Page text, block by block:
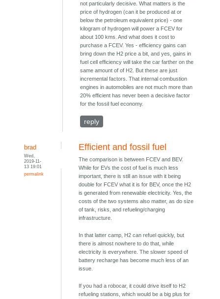
not particularly decisive. What matters is the
price of hydrogen (can it be produced at or
below the petroleum equivalent price) - one
kilogram of hydrogen will power a FCEV for
about 100 kms. And what does it cost to
purchase a FCEV. Yes - efficiency gains can
bring down the H2 price a bit, and yes, gains in
fuel cell efficiency will take the car farther on the
same amount of of H2. But these are just
incremental factors. That internal combustion
engines in automobiles are not much more than
20% efficient has never been a decisive factor
for the fossil fuel economy.
reply
brad
Wed,
2019-11-
13 19:01
permalink
Efficient and fossil fuel
The comparison is between FCEV and BEV.
While for EVs the cost of fuel is much less
important, there is still an issue with it being
double for FCEV what it is for BEV, once the H2
is generated from renewable electricity. Yes, the
costs of the two systems also matter, as do size
of tank, risks, and refueling/charging
infrastructure.
In that latter camp, H2 can refuel quickly, but
there is almost nowhere to do that, while
electricity is everywhere. The slower speed of
battery recharge has become much less of an
issue.
If you had a robocar, it could drive itself to H2
refueling stations, which would be a big plus for